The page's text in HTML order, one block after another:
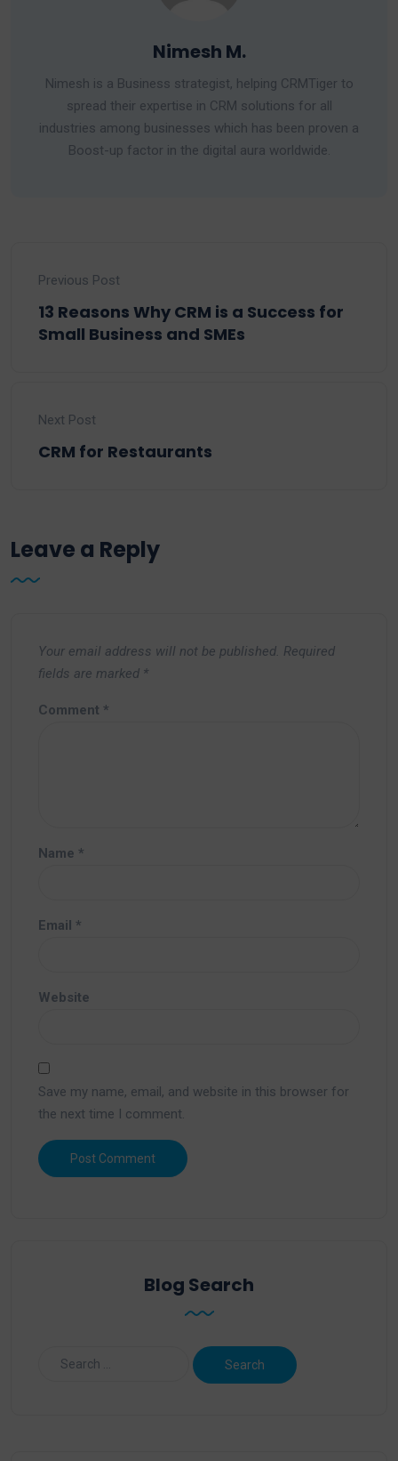
Nimesh M.
Nimesh is a Business strategist, helping CRMTiger to
spread their expertise in CRM solutions for all
industries among businesses which has been proven a
Boost-up factor in the digital aura worldwide.
Previous Post
13 Reasons Why CRM is a Success for
Small Business and SMEs
Next Post
CRM for Restaurants
Leave a Reply
Your email address will not be published. Required
fields are marked *
Comment *
Name *
Email *
Website
Save my name, email, and website in this browser for
the next time I comment.
Blog Search